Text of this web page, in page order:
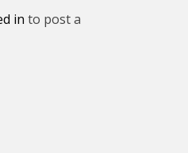
in to post a